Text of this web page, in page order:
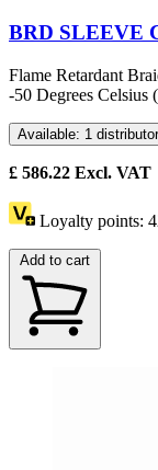
BRD SLEEVE
Flame Retardant
-50 Degrees Celsius
Available: 1 distributor
£ 586.22 Excl. VAT
Loyalty points:
Add to cart